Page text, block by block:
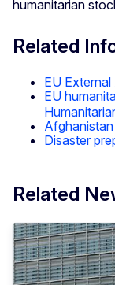
humanitarian
Related
EU
EU
Disaster
Related